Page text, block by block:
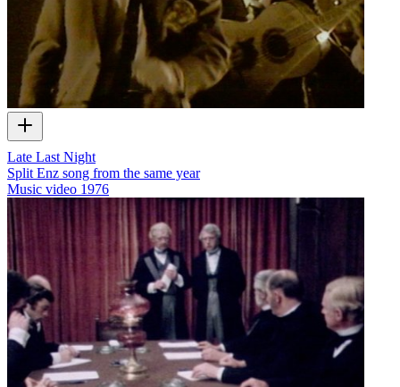
Late Last Night
Split Enz song from the same year
Music video 1976